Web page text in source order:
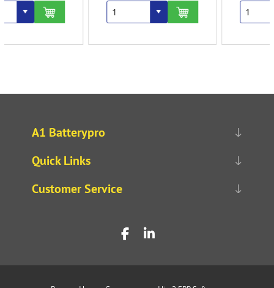
A1 Batterypro
Quick Links
Customer Service